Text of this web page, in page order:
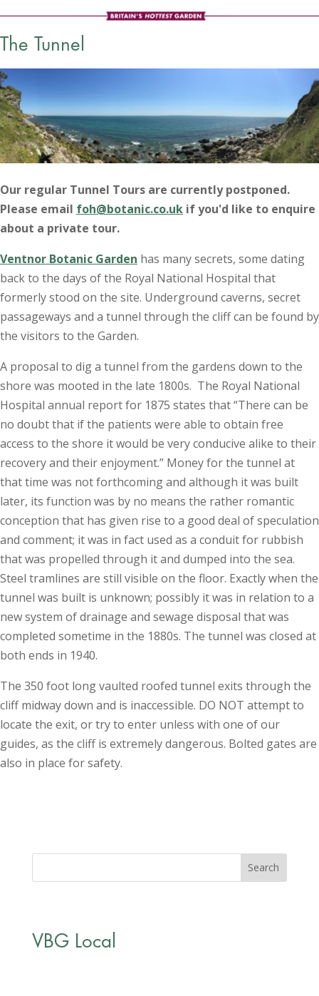
The Tunnel
Our regular Tunnel Tours are currently postponed.
Please email foh@botanic.co.uk if you'd like to enquire
about a private tour.
Ventnor Botanic Garden has many secrets, some dating
back to the days of the Royal National Hospital that
formerly stood on the site. Underground caverns, secret
passageways and a tunnel through the cliff can be found by
the visitors to the Garden.
A proposal to dig a tunnel from the gardens down to the
shore was mooted in the late 1800s. The Royal National
Hospital annual report for 1875 states that “There can be
no doubt that if the patients were able to obtain free
access to the shore it would be very conducive alike to their
recovery and their enjoyment.” Money for the tunnel at
that time was not forthcoming and although it was built
later, its function was by no means the rather romantic
conception that has given rise to a good deal of speculation
and comment; it was in fact used as a conduit for rubbish
that was propelled through it and dumped into the sea.
Steel tramlines are still visible on the floor. Exactly when the
tunnel was built is unknown; possibly it was in relation to a
new system of drainage and sewage disposal that was
completed sometime in the 1880s. The tunnel was closed at
both ends in 1940.
The 350 foot long vaulted roofed tunnel exits through the
cliff midway down and is inaccessible. DO NOT attempt to
locate the exit, or try to enter unless with one of our
guides, as the cliff is extremely dangerous. Bolted gates are
also in place for safety.
VBG Local